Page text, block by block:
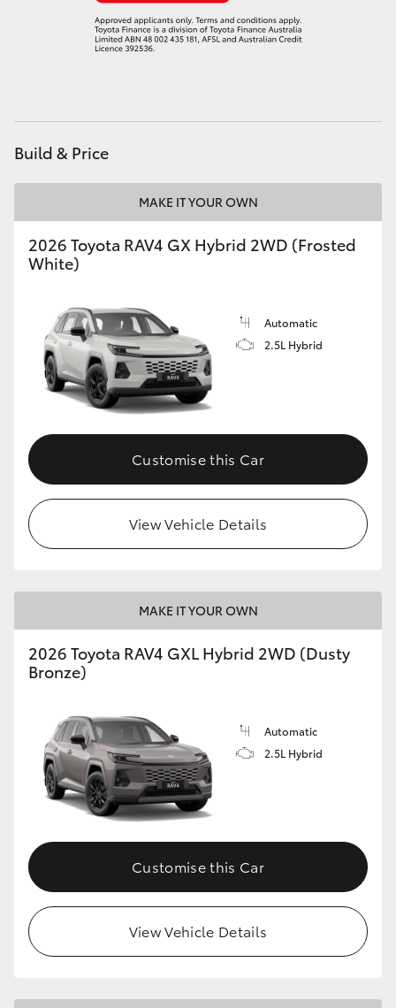
Build & Price
MAKE IT YOUR OWN
2026 Toyota RAV4 GX Hybrid 2WD (Frosted
White)
Automatic
2.5L Hybrid
Customise this Car
View Vehicle Details
MAKE IT YOUR OWN
2026 Toyota RAV4 GXL Hybrid 2WD (Dusty
Bronze)
Automatic
2.5L Hybrid
Customise this Car
View Vehicle Details